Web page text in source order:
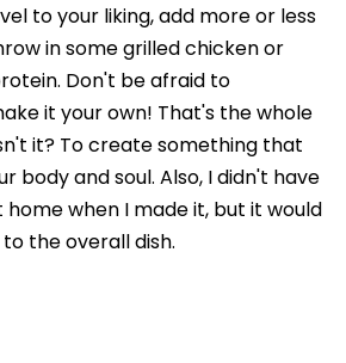
to your liking, add more or less
in some grilled chicken or
Don't be afraid to
it your own! That's the whole
it? To create something that
body and soul. Also, I didn't have
when I made it, but it would
the overall dish.